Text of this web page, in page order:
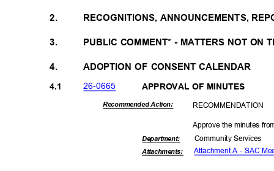
2.
3.
RECOGNITIONS, ANNOUNCEMENTS,
PUBLIC COMMENT* - MATTERS NOT ON
ADOPTION OF CONSENT CALENDAR
4.
26-0665
4.1 APPROVAL OF MINUTES
Recommended Action: RECOMMENDATION
Approve the minutes
Department:
Attachments:
Community Services
Attachment A - SAC